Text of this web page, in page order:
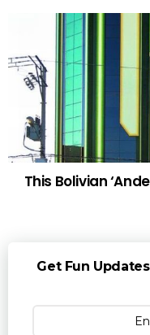
This Bolivian
Get Fun